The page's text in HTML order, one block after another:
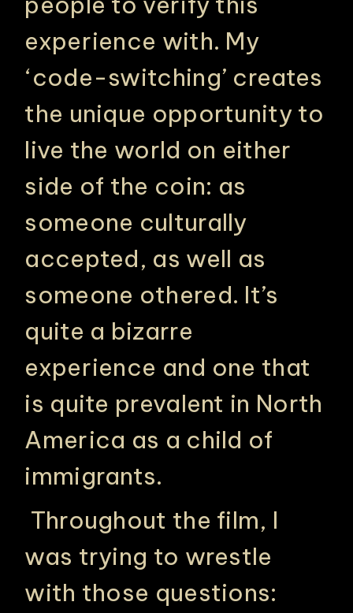
experience with. My
‘code-switching’ creates
the unique opportunity to
live the world on either
side of the coin: as
someone culturally
accepted, as well as
someone othered. It’s
quite a bizarre
experience and one that
is quite prevalent in North
America as a child of
immigrants.
Throughout the film, I
was trying to wrestle
with those questions: